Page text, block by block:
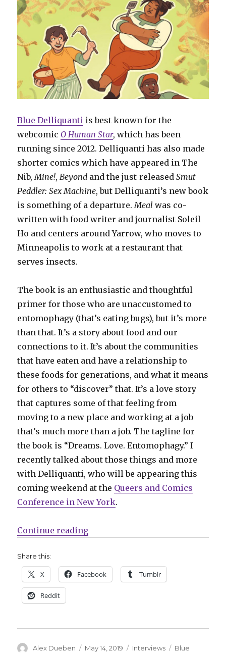
Blue Delliquanti is best known for the
webcomic O Human Star, which has been
running since 2012. Delliquanti has also made
shorter comics which have appeared in The
Nib,Mine!,Beyond and the just-releasedSmut
Peddler: Sex Machine, but Delliquanti’s new book
is something of a departure.Meal was co-
written with food writer and journalist Soleil
Ho and centers around Yarrow, who moves to
Minneapolis to work at a restaurant that
serves insects.
The book is an enthusiastic and thoughtful
primer for those who are unaccustomed to
entomophagy (that’s eating bugs), but it’s more
than that. It’s a story about food and our
connections to it. It’s about the communities
that have eaten and have a relationship to
these foods for generations, and what it means
for others to “discover” that. It’s a love story
that captures some of that feeling from
moving to a new place and working at a job
that’s much more than a job. The tagline for
the book is “Dreams. Love. Entomophagy.” I
recently talked about those things and more
with Delliquanti, who will be appearing this
coming weekend at the Queers and Comics
Conference in New York.
Continue reading“Smash Pages Q&A: Blue
Share this:
X Facebook Tumblr
Reddit
Author
Alex Dueben
Posted
May 14, 2019 Categories
Interviews Tags
Blue